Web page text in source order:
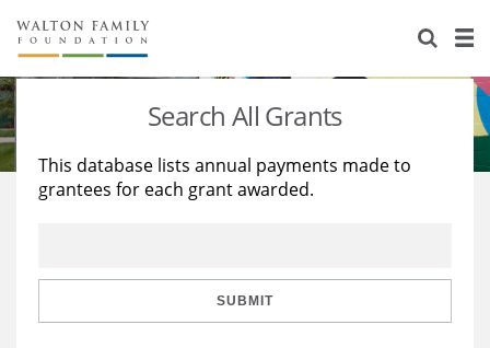
About Us
Staff
Reports & Financials
Stories
Education
Learning
Search All Grants
This database lists annual payments made to
grantees for each grant awarded.
SUBMIT